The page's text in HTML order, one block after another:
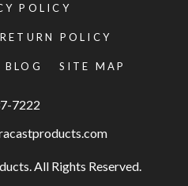
POLICY
POLICY
BLOG SITE MAP
7222
All Rights Reserved.